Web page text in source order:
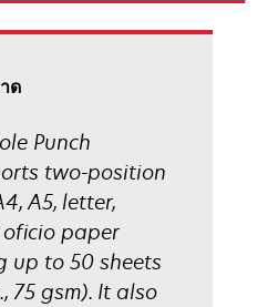
ด
Punch
two-position
A5, letter,
paper
up to 50 sheets
75 gsm). It also